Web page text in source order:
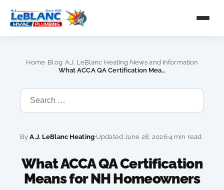
Home Blog A.J. LeBlanc Heating News and Information
What ACCA QA Certification Means for NH Homeowners
ByA.J. LeBlanc Heating Updated June 28, 2026 4 min read
What ACCA QA Certification
Means for NH Homeowners